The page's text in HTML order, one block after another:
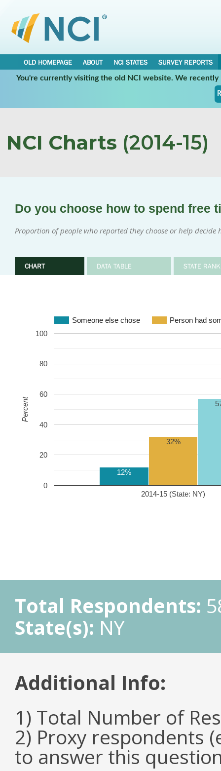
OLD HOMEPAGE ABOUT NCI STATES
SURVEY REPORTS
You're currently visiting the old NCI website. We
NCI Charts (2014-15)
Do you choose how to spend free
Proportion of people who reported they choose or help decide
CHART DATA TABLE STATE
Someone else chose Person had
2014-15 (State: NY)
0
20
40
60
80
100
12%
32%
Percent
Total Respondents:
State(s): NY
Additional Info:
1) Total Number of
2) Proxy respondents
to answer this